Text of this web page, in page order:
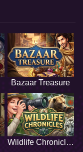
Bazaar Treasure
Wildlife Chronicles